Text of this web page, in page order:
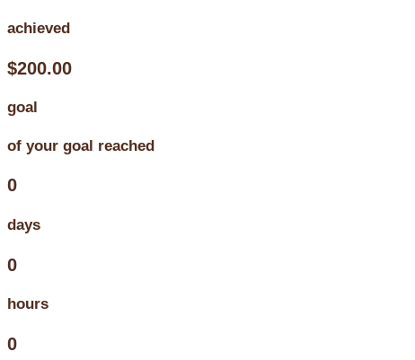
achieved
$200.00
goal
of your goal reached
0
days
0
hours
0